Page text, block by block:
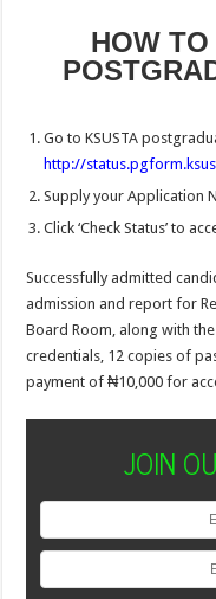
HOW
Go to KSUSTA
http://
Supply your Application
Click ‘Check Status’ to
Successfully admitted
admission and report for
Board Room, along with
credentials, 12 copies of
payment of ₦10,000 for
JOIN